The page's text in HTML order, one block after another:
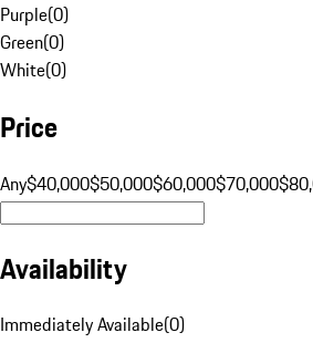
Purple(0)
Green(0)
White(0)
Price
Any$40,000$50,000$60,000$70,000
Availability
Immediately Available(0)